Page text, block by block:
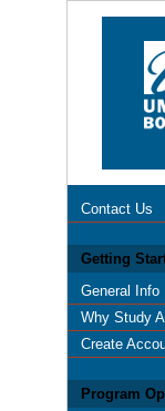
Contact Us
Getting
General Info
Why Study
Create
Program